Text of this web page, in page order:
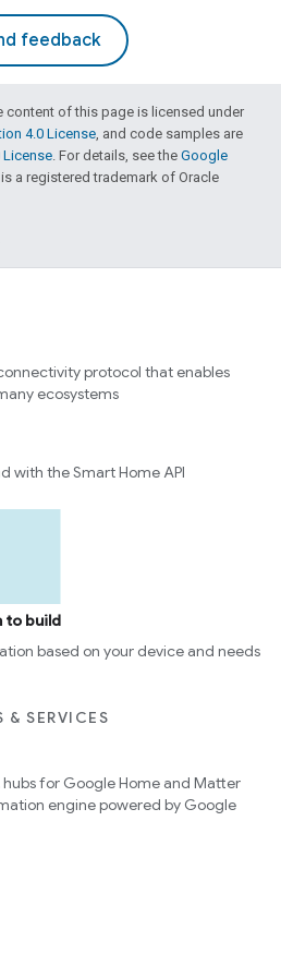
feedback
content of this page is licensed under
4.0 License, and code samples are
License. For details, see the Google
is a registered trademark of Oracle
protocol that enables
ecosystems
with the Smart Home API
to build
based on your device and needs
& SERVICES
for Google Home and Matter
engine powered by Google